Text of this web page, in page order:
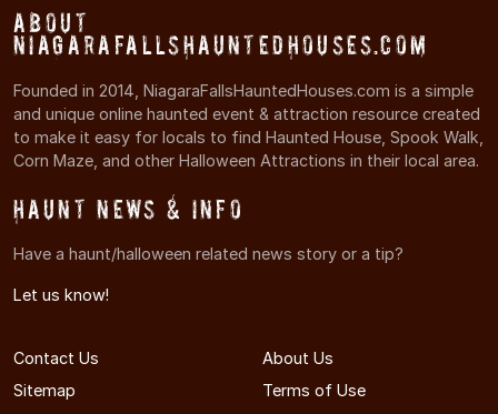
About
NiagaraFallsHauntedHouses.com
Founded in 2014, NiagaraFallsHauntedHouses.com is a simple
and unique online haunted event & attraction resource created
to make it easy for locals to find Haunted House, Spook Walk,
Corn Maze, and other Halloween Attractions in their local area.
Haunt News & Info
Have a haunt/halloween related news story or a tip?
Let us know!
Contact Us
About Us
Sitemap
Terms of Use